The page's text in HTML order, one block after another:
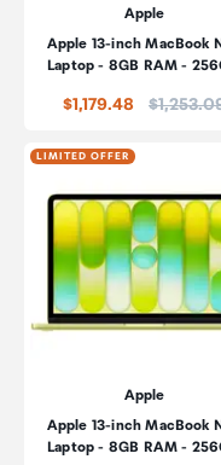
Apple
Apple 13-inch MacBook
Laptop - 8GB RAM -
$1,179.48 Price:
LIMITED OFFER
Apple
Apple 13-inch MacBook
Laptop - 8GB RAM -